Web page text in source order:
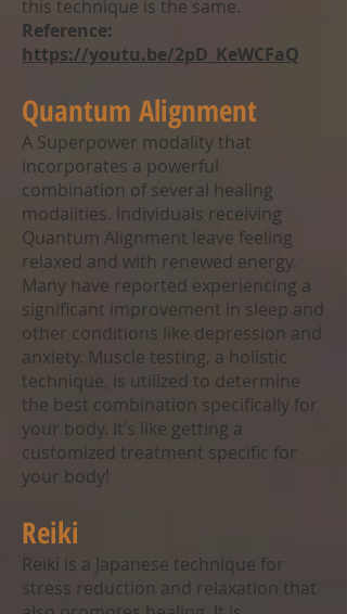
this technique is the same.
Reference:
https://youtu.be/2pD_KeWCFaQ
Quantum Alignment
A Superpower modality that
incorporates a powerful
combination of several healing
modalities. Individuals receiving
Quantum Alignment leave feeling
relaxed and with renewed energy.
Many have reported experiencing a
significant improvement in sleep and
other conditions like depression and
anxiety. Muscle testing, a holistic
technique, is utilized to determine
the best combination specifically for
your body. It’s like getting a
customized treatment specific for
your body!
Reiki
Reiki is a Japanese technique for
stress reduction and relaxation that